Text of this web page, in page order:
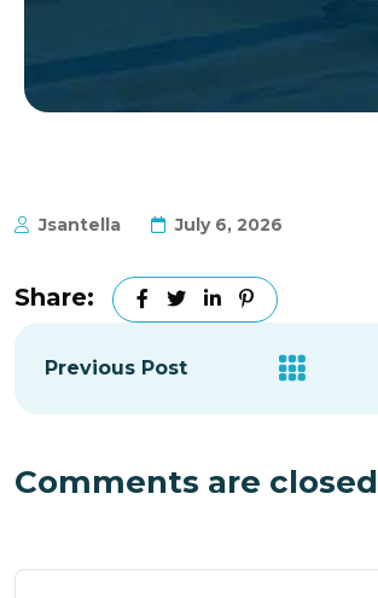
Jsantella July 6, 2026
Share:
Previous Post
Comments are closed